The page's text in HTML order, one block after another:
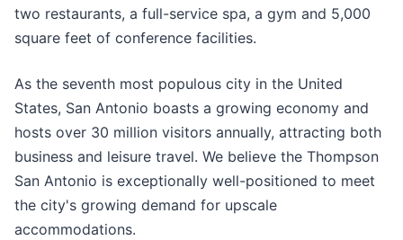
two restaurants, a full-service spa, a gym and 5,000
square feet of conference facilities.
As the seventh most populous city in the United
States, San Antonio boasts a growing economy and
hosts over 30 million visitors annually, attracting both
business and leisure travel. We believe the Thompson
San Antonio is exceptionally well-positioned to meet
the city's growing demand for upscale
accommodations.